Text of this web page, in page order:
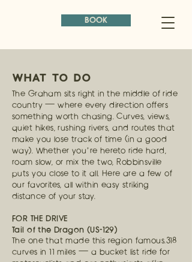
BOOK
WHAT TO DO
The Graham sits right in the middle of ride
country — where every direction offers
something worth chasing. Curves, views,
quiet hikes, rushing rivers, and routes that
make you lose track of time (in a good
way). Whether you’re hereto ride hard,
roam slow, or mix the two, Robbinsville
puts you close to it all. Here are a few of
our favorites, all within easy striking
distance of your stay.
FOR THE DRIVE
Tail of the Dragon (US-129)
The one that made this region famous.318
curves in 11 miles — a bucket list ride for